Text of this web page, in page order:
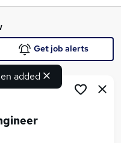
added
Get job alerts